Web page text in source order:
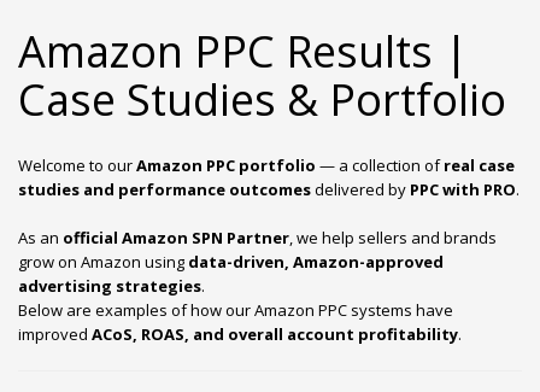
Amazon PPC Results |
Case Studies & Portfolio
Welcome to ourAmazon PPC portfolio — a collection ofreal case
studies and performance outcomesdelivered by PPC with PRO.
As an official Amazon SPN Partner,we help sellers and brands
grow on Amazon using data-driven, Amazon-approved
advertising strategies.
Below are examples of how our Amazon PPC systems have
improved ACoS, ROAS, and overall account profitability.